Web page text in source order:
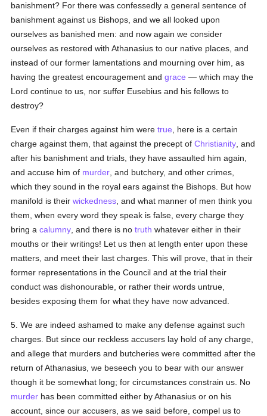
banishment? For there was confessedly a general sentence of
banishment against us Bishops, and we all looked upon
ourselves as banished men: and now again we consider
ourselves as restored with Athanasius to our native places, and
instead of our former lamentations and mourning over him, as
having the greatest encouragement andgrace — which may the
Lord continue to us, nor suffer Eusebius and his fellows to
destroy?
Even if their charges against him weretrue , here is a certain
charge against them, that against the precept ofChristianity , and
after his banishment and trials, they have assaulted him again,
and accuse him of murder , and butchery, and other crimes,
which they sound in the royal ears against the Bishops. But how
manifold is theirwickedness , and what manner of men think you
them, when every word they speak is false, every charge they
bring acalumny , and there is notruth whatever either in their
mouths or their writings! Let us then at length enter upon these
matters, and meet their last charges. This will prove, that in their
former representations in the Council and at the trial their
conduct was dishonourable, or rather their words untrue,
besides exposing them for what they have now advanced.
5. We are indeed ashamed to make any defense against such
charges. But since our reckless accusers lay hold of any charge,
and allege that murders and butcheries were committed after the
return of Athanasius, we beseech you to bear with our answer
though it be somewhat long; for circumstances constrain us. No
murder has been committed either by Athanasius or on his
account, since our accusers, as we said before, compel us to